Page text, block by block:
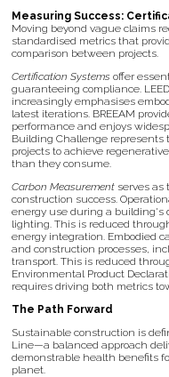
Measuring Success:
Moving beyond vague claims
standardised metrics that
comparison between projects.
Certification Systems offer
guaranteeing compliance.
increasingly emphasises
latest iterations. BREEAM
performance and enjoys
Building Challenge
projects to achieve
than they consume.
Carbon Measurement serves
construction success.
energy use during a building's
lighting. This is reduced
energy integration. Embodied
and construction processes,
transport. This is reduced
Environmental Product
requires driving both metrics
The Path Forward
Sustainable construction is
Line—a balanced approach
demonstrable health benefits
planet.